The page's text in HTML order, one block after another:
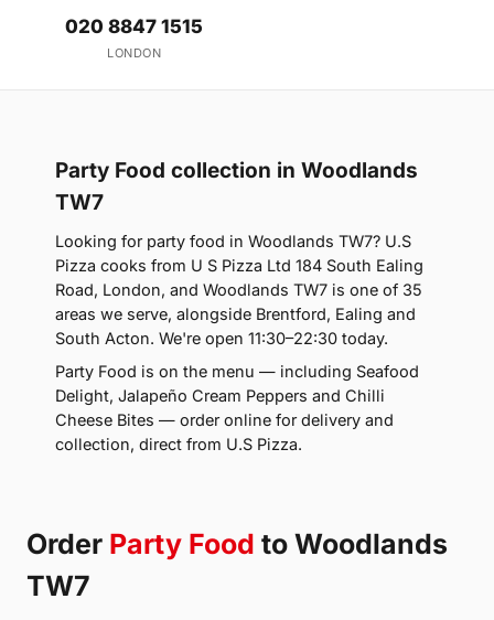
020 8847 1515
LONDON
Party Food collection in Woodlands
TW7
Looking for party food in Woodlands TW7? U.S
Pizza cooks from U S Pizza Ltd 184 South Ealing
Road, London, and Woodlands TW7 is one of 35
areas we serve, alongside Brentford, Ealing and
South Acton. We're open 11:30–22:30 today.
Party Food is on the menu — including Seafood
Delight, Jalapeño Cream Peppers and Chilli
Cheese Bites — order online for delivery and
collection, direct from U.S Pizza.
Order Party Food to Woodlands
TW7